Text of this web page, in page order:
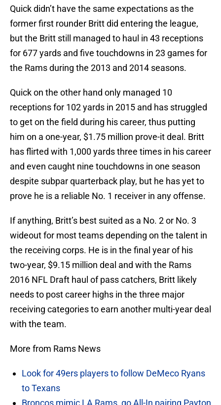
Quick didn’t have the same expectations as the
former first rounder Britt did entering the league,
but the Britt still managed to haul in 43 receptions
for 677 yards and five touchdowns in 23 games for
the Rams during the 2013 and 2014 seasons.
Quick on the other hand only managed 10
receptions for 102 yards in 2015 and has struggled
to get on the field during his career, thus putting
him on a one-year, $1.75 million prove-it deal. Britt
has flirted with 1,000 yards three times in his career
and even caught nine touchdowns in one season
despite subpar quarterback play, but he has yet to
prove he is a reliable No. 1 receiver in any offense.
If anything, Britt’s best suited as a No. 2 or No. 3
wideout for most teams depending on the talent in
the receiving corps. He is in the final year of his
two-year, $9.15 million deal and with the Rams
2016 NFL Draft haul of pass catchers, Britt likely
needs to post career highs in the three major
receiving categories to earn another multi-year deal
with the team.
More from Rams News
Look for 49ers players to follow DeMeco Ryans
to Texans
Broncos mimic LA Rams, go All-In pairing Payton